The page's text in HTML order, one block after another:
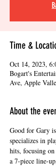
Time &
Oct 14, 2023,
Bogart's
Ave, Apple
About the
Good for Gary
specializes in
hits, focusing
a 7-piece line-